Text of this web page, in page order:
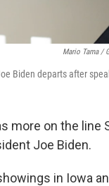
Mario Tama /
Biden departs after
more on the line
Joe Biden.
in Iowa